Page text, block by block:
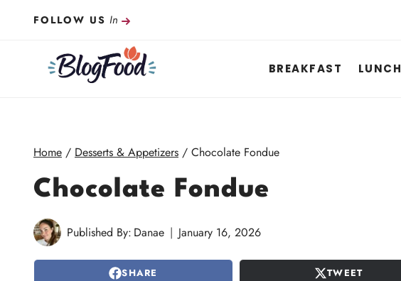
FOLLOW US In
BREAKFAST LUNCH
Home / Desserts & Appetizers / Chocolate Fondue
Chocolate Fondue
Published By: Danae January 16, 2026
SHARE TWEET